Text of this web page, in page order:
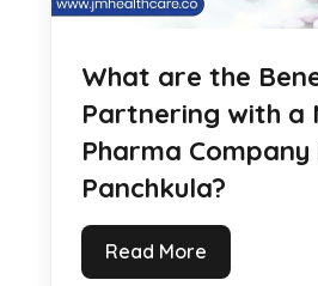
What are the
Partnering with a
Pharma Company
Panchkula?
Read More